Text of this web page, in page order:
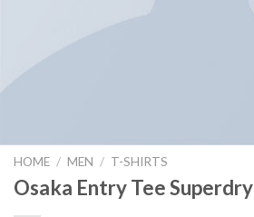
HOME / MEN / T-SHIRTS
Osaka Entry Tee Superdry